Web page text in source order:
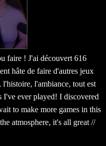
faire ! J'ai découvert 616
hâte de faire d'autres jeux
l'histoire, l'ambiance, tout est
I've ever played! I discovered
to make more games in this
atmosphere, it's all great //